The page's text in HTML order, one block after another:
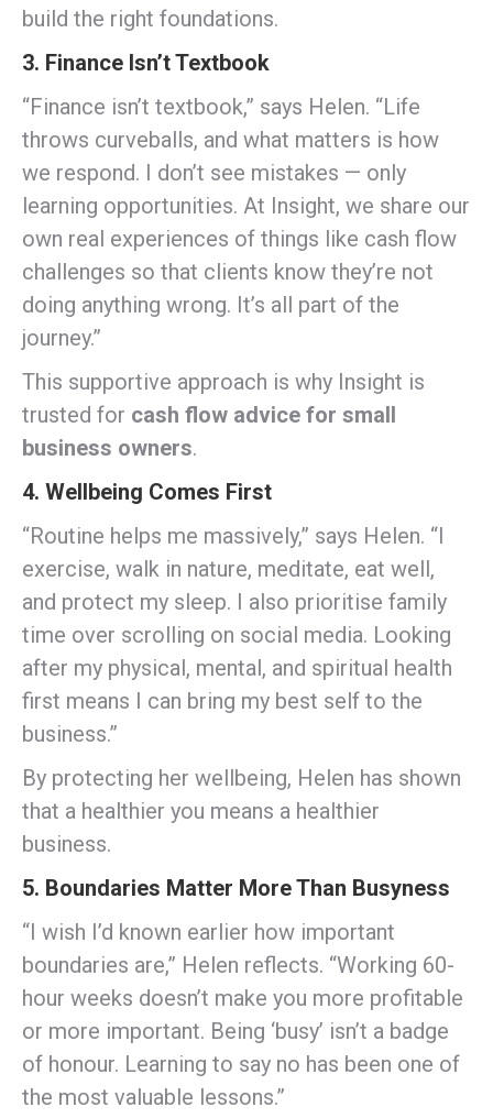
build the right foundations.
3. Finance Isn’t Textbook
“Finance isn’t textbook,” says Helen. “Life
throws curveballs, and what matters is how
we respond. I don’t see mistakes — only
learning opportunities. At Insight, we share our
own real experiences of things like cash flow
challenges so that clients know they’re not
doing anything wrong. It’s all part of the
journey.”
This supportive approach is why Insight is
trusted for cash flow advice for small
business owners.
4. Wellbeing Comes First
“Routine helps me massively,” says Helen. “I
exercise, walk in nature, meditate, eat well,
and protect my sleep. I also prioritise family
time over scrolling on social media. Looking
after my physical, mental, and spiritual health
first means I can bring my best self to the
business.”
By protecting her wellbeing, Helen has shown
that a healthier you means a healthier
business.
5. Boundaries Matter More Than Busyness
“I wish I’d known earlier how important
boundaries are,” Helen reflects. “Working 60-
hour weeks doesn’t make you more profitable
or more important. Being ‘busy’ isn’t a badge
of honour. Learning to say no has been one of
the most valuable lessons.”